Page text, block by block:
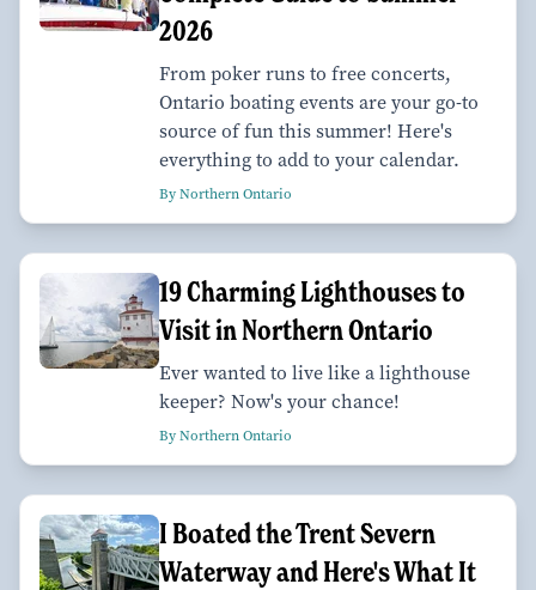
2026
From poker runs to free concerts,
Ontario boating events are your go-to
source of fun this summer! Here's
everything to add to your calendar.
By Northern Ontario
19 Charming Lighthouses to
Visit in Northern Ontario
Ever wanted to live like a lighthouse
keeper? Now's your chance!
By Northern Ontario
I Boated the Trent Severn
Waterway and Here's What It